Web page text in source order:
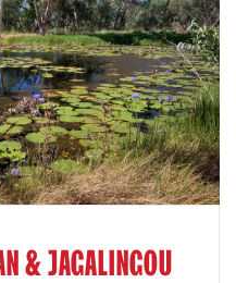
& JAGALINGOU